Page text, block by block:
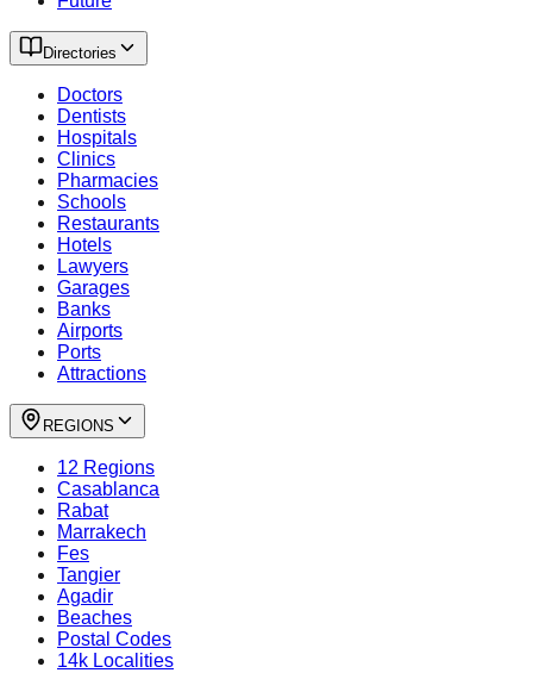
Directories
Doctors
Dentists
Hospitals
Clinics
Pharmacies
Schools
Restaurants
Hotels
Lawyers
Garages
Banks
Airports
Ports
Attractions
REGIONS
12 Regions
Casablanca
Rabat
Marrakech
Fes
Tangier
Agadir
Beaches
Postal Codes
14k Localities